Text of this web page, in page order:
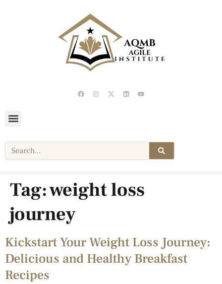
Tag:weight loss
journey
Kickstart Your Weight Loss Journey:
Delicious and Healthy Breakfast
Recipes